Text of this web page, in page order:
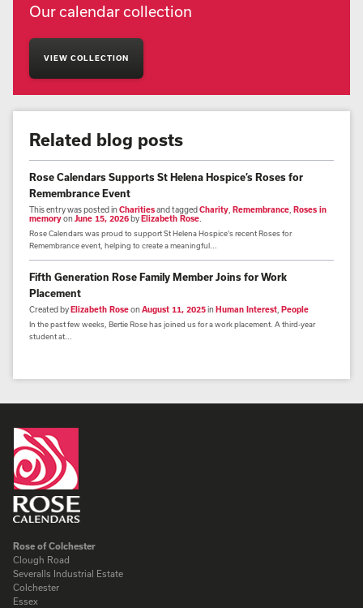
Our calendar collection
VIEW COLLECTION
Related blog posts
Rose Calendars Supports St Helena Hospice’s Roses for
Remembrance Event
This entry was posted inCharitiesand tagged Charity Remembrance Roses in
memoryonJune 15, 2026 by Elizabeth Rose
Rose Calendars was proud to support St Helena Hospice's recent Roses for
Remembrance event, helping to create a meaningful...
Fifth Generation Rose Family Member Joins for Work
Placement
Created by Elizabeth RoseonAugust 11, 2025in Human Interest People
In the past few weeks, Bertie Rose has joined us for a work placement. A third-year
student at...
Rose of Colchester
Clough Road
Severalls Industrial Estate
Colchester
Essex